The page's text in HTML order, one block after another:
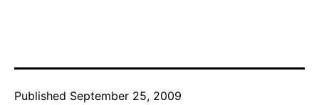
Published September 25, 2009